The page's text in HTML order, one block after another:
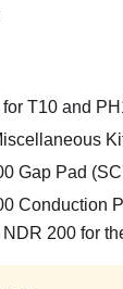
T10 and
Gap Pad
Conduction
200 for